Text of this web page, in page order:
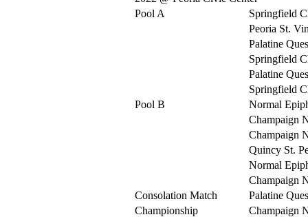
Pool A
Springfield
Peoria St.
Palatine
Springfield
Palatine
Springfield
Pool B
Normal
Champaign
Champaign
Quincy St.
Normal
Champaign
Consolation Match
Palatine
Championship
Champaign